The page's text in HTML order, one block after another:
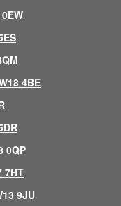
4BE
0QP
7HT
9JU